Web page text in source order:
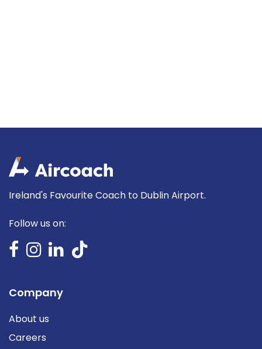
Ireland's Favourite Coach to Dublin Airport.
Follow us on:
Company
About us
Careers